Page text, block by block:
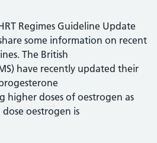
Regimes Guideline Update
some information on recent
The British
have recently updated their
higher doses of oestrogen as
oestrogen is